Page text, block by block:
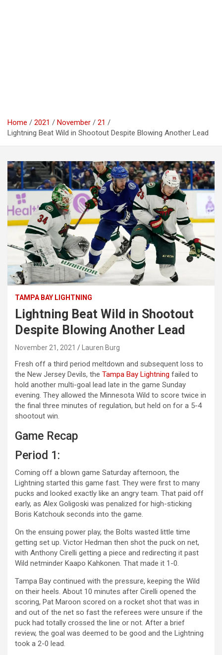
Home 2021 November
21
Lightning Beat Wild in Shootout Despite Blowing Another Lead
TAMPA BAY LIGHTNING
Lightning Beat Wild in Shootout
Despite Blowing Another Lead
November 21, 2021 Lauren Burg
Fresh off a third period meltdown and subsequent loss to
the New Jersey Devils, the Tampa Bay Lightning failed to
hold another multi-goal lead late in the game Sunday
evening. They allowed the Minnesota Wild to score twice in
the final three minutes of regulation, but held on for a 5-4
shootout win.
Game Recap
Period 1:
Coming off a blown game Saturday afternoon, the
Lightning started this game fast. They were first to many
pucks and looked exactly like an angry team. That paid off
early, as Alex Goligoski was penalized for high-sticking
Boris Katchouk seconds into the game.
On the ensuing power play, the Bolts wasted little time
getting set up. Victor Hedman then shot the puck on net,
with Anthony Cirelli getting a piece and redirecting it past
Wild netminder Kaapo Kahkonen. That made it 1-0.
Tampa Bay continued with the pressure, keeping the Wild
on their heels. About 10 minutes after Cirelli opened the
scoring, Pat Maroon scored on a rocket shot that was in
and out of the net so fast the referees were unsure if the
puck had totally crossed the line or not. After a brief
review, the goal was deemed to be good and the Lightning
took a 2-0 lead.